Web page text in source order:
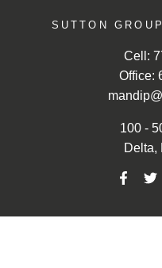
SUTTON
Cell:
Office:
100 -
Delta,